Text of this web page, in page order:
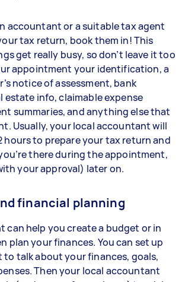
accountant or a suitable tax agent
tax return, book them in! This
get really busy, so don’t leave it too
appointment your identification, a
notice of assessment, bank
estate info, claimable expense
summaries, and anything else that
Usually, your local accountant will
hours to prepare your tax return and
there during the appointment,
your approval) later on.
financial planning
can help you create a budget or in
plan your finances. You can set up
talk about your finances, goals,
Then your local accountant